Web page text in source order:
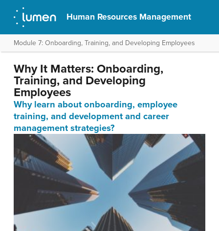
Human Resources Management
Module 7: Onboarding, Training, and Developing Employees
Why It Matters: Onboarding,
Training, and Developing
Employees
Why learn about onboarding, employee
training, and development and career
management strategies?